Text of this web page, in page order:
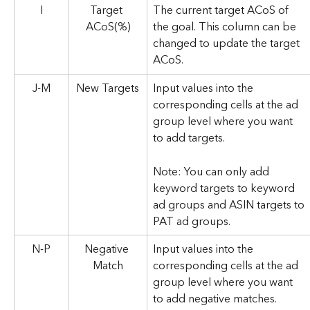
I
Target
ACoS(%)
The current target ACoS of
the goal. This column can be
changed to update the target
ACoS.
J-M
New Targets
Input values into the
corresponding cells at the ad
group level where you want
to add targets.
Note: You can only add
keyword targets to keyword
ad groups and ASIN targets to
PAT ad groups.
N-P
Negative
Match
Input values into the
corresponding cells at the ad
group level where you want
to add negative matches.